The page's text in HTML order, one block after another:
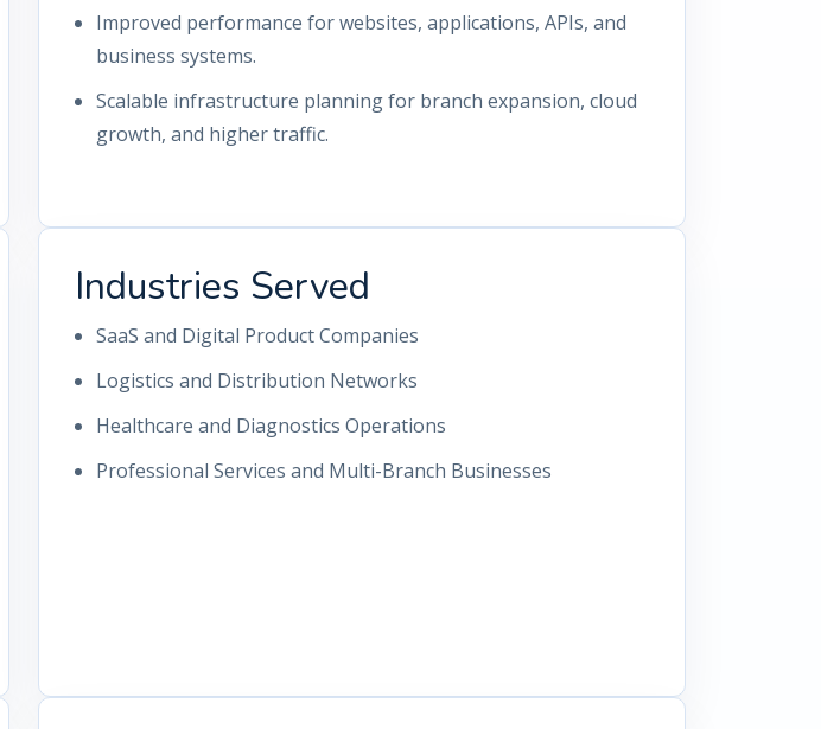
Improved performance for websites, applications, APIs, and
business systems.
Scalable infrastructure planning for branch expansion, cloud
growth, and higher traffic.
Industries Served
SaaS and Digital Product Companies
Logistics and Distribution Networks
Healthcare and Diagnostics Operations
Professional Services and Multi-Branch Businesses